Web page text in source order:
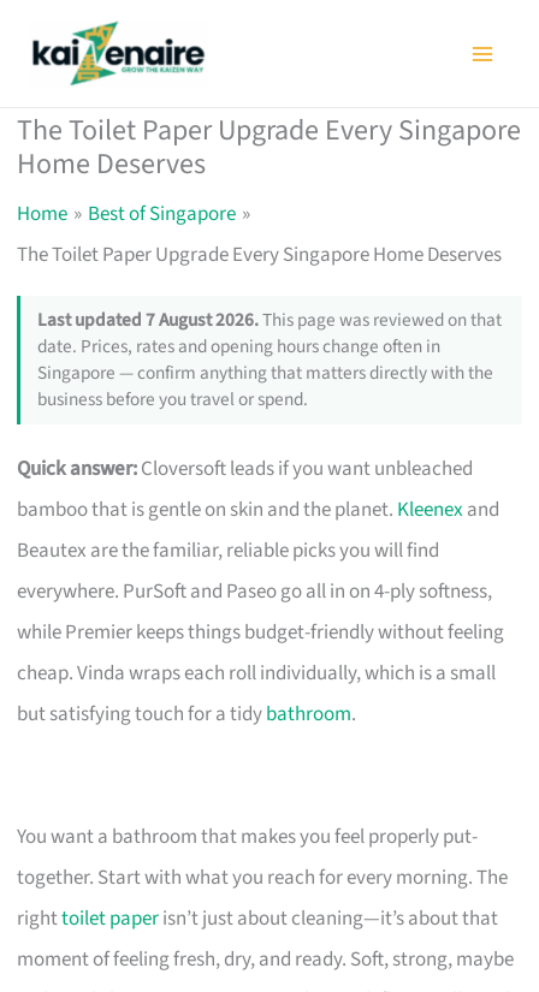
The Toilet Paper Upgrade Every Singapore
Home Deserves
Home
Best of Singapore
The Toilet Paper Upgrade Every Singapore Home Deserves
Last updated 7 August 2026.This page was reviewed on that
date. Prices, rates and opening hours change often in
Singapore — confirm anything that matters directly with the
business before you travel or spend.
Quick answer:Cloversoft leads if you want unbleached
bamboo that is gentle on skin and the planet. Kleenexand
Beautex are the familiar, reliable picks you will find
everywhere. PurSoft and Paseo go all in on 4-ply softness,
while Premier keeps things budget-friendly without feeling
cheap. Vinda wraps each roll individually, which is a small
but satisfying touch for a tidybathroom.
You want a bathroom that makes you feel properly put-
together. Start with what you reach for every morning. The
righttoilet paperisn’t just about cleaning—it’s about that
moment of feeling fresh, dry, and ready. Soft, strong, maybe